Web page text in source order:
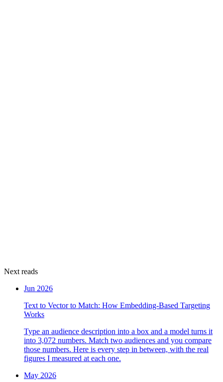
Next reads
Jun 2026
Text to Vector to Match: How Embedding-Based Targeting
Works
Type an audience description into a box and a model turns it
into 3,072 numbers. Match two audiences and you compare
those numbers. Here is every step in between, with the real
figures I measured at each one.
May 2026